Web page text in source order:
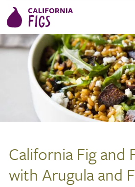
California Fig and
with Arugula and